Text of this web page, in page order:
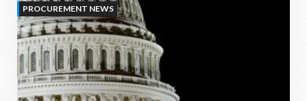
PROCUREMENT NEWS